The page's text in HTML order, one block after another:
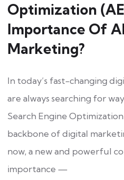
Optimization
Importance Of
Marketing?
In today’s fast-changing
are always searching for
Search Engine
backbone of digital
now, a new and powerful
importance —